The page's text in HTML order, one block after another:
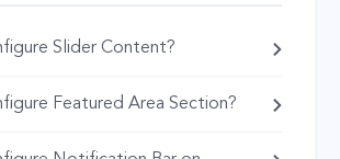
Slider Content?
Featured Area Section?